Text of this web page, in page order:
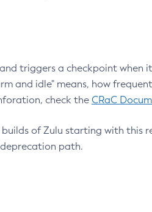
triggers a checkpoint when
and idle" means, how
check the CRaC
of Zulu starting with this
path.